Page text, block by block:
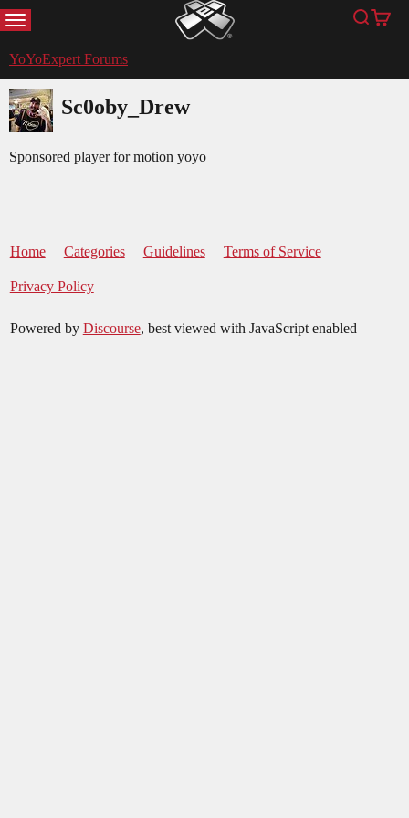
MENU YoYoExpert Search
Cart
YoYoExpert Forums
Sc0oby_Drew
Sponsored player for motion yoyo
Home Categories Guidelines Terms of Service
Privacy Policy
Powered by Discourse, best viewed with JavaScript enabled